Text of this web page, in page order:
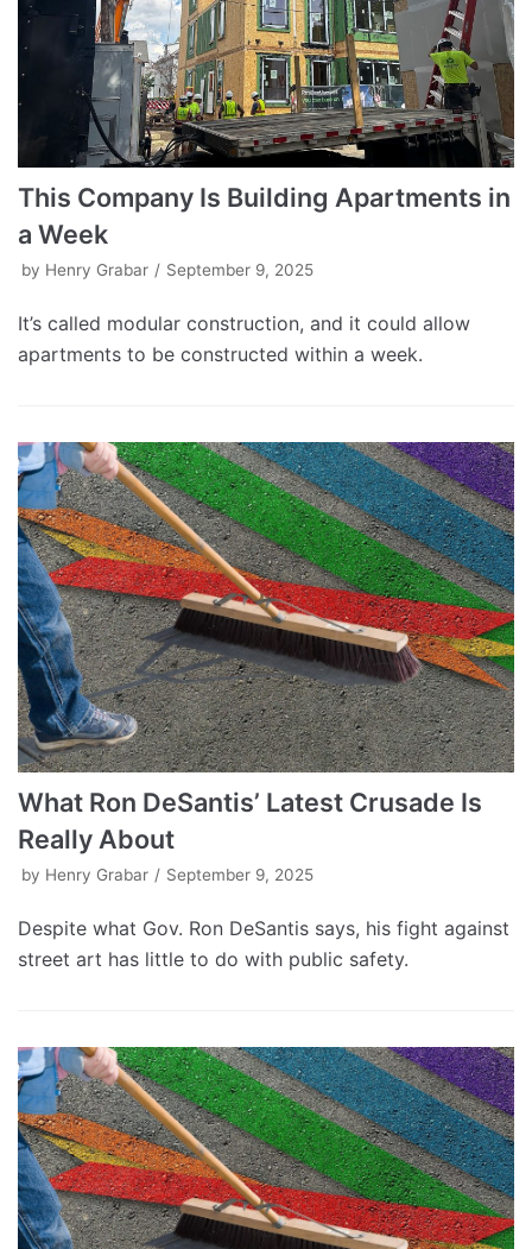
This Company Is Building Apartments in
a Week
by Henry Grabar September 9, 2025
It’s called modular construction, and it could allow
apartments to be constructed within a week.
What Ron DeSantis’ Latest Crusade Is
Really About
by Henry Grabar September 9, 2025
Despite what Gov. Ron DeSantis says, his fight against
street art has little to do with public safety.